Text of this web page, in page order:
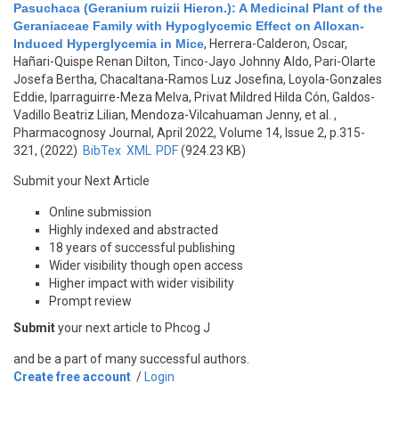
Pasuchaca (Geranium ruizii Hieron.): A Medicinal Plant of the
Geraniaceae Family with Hypoglycemic Effect on Alloxan-
Induced Hyperglycemia in Mice, Herrera-Calderon, Oscar,
Hañari-Quispe Renan Dilton, Tinco-Jayo Johnny Aldo, Pari-Olarte
Josefa Bertha, Chacaltana-Ramos Luz Josefina, Loyola-Gonzales
Eddie, Iparraguirre-Meza Melva, Privat Mildred Hilda Cón, Galdos-
Vadillo Beatriz Lilian, Mendoza-Vilcahuaman Jenny, et al.
,
Pharmacognosy Journal, April 2022, Volume 14, Issue 2, p.315-
321, (2022) BibTex XML PDF(924.23 KB)
Submit your Next Article
Online submission
Highly indexed and abstracted
18 years of successful publishing
Wider visibility though open access
Higher impact with wider visibility
Prompt review
Submityour next article to Phcog J
and be a part of many successful authors.
Create free account / Login